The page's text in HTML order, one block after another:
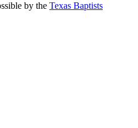
by the Texas Baptists